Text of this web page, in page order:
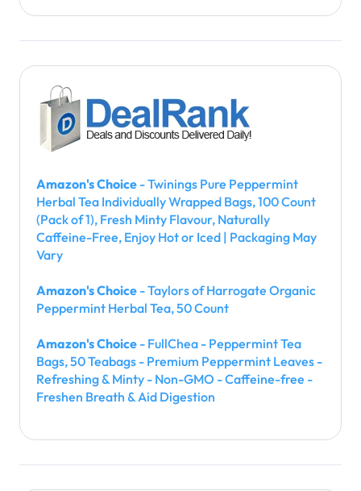
Amazon's Choice - Twinings Pure Peppermint
Herbal Tea Individually Wrapped Bags, 100 Count
(Pack of 1), Fresh Minty Flavour, Naturally
Caffeine-Free, Enjoy Hot or Iced | Packaging May
Vary
Amazon's Choice - Taylors of Harrogate Organic
Peppermint Herbal Tea, 50 Count
Amazon's Choice - FullChea - Peppermint Tea
Bags, 50 Teabags - Premium Peppermint Leaves -
Refreshing & Minty - Non-GMO - Caffeine-free -
Freshen Breath & Aid Digestion